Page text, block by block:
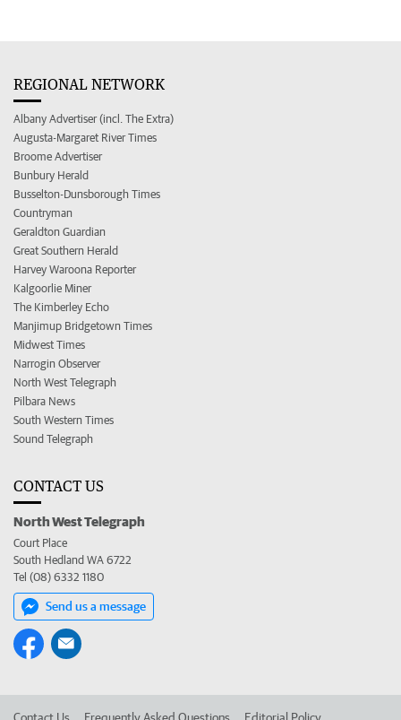
REGIONAL NETWORK
Albany Advertiser (incl. The Extra)
Augusta-Margaret River Times
Broome Advertiser
Bunbury Herald
Busselton-Dunsborough Times
Countryman
Geraldton Guardian
Great Southern Herald
Harvey Waroona Reporter
Kalgoorlie Miner
The Kimberley Echo
Manjimup Bridgetown Times
Midwest Times
Narrogin Observer
North West Telegraph
Pilbara News
South Western Times
Sound Telegraph
CONTACT US
North West Telegraph
Court Place
South Hedland WA 6722
Tel (08) 6332 1180
Send us a message